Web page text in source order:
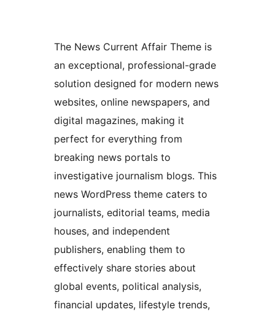
The News Current Affair Theme is
an exceptional, professional-grade
solution designed for modern news
websites, online newspapers, and
digital magazines, making it
perfect for everything from
breaking news portals to
investigative journalism blogs. This
news WordPress theme caters to
journalists, editorial teams, media
houses, and independent
publishers, enabling them to
effectively share stories about
global events, political analysis,
financial updates, lifestyle trends,